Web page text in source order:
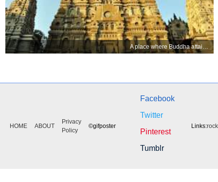
A place where Buddha attained enlightenment
HOME ABOUT
Privacy
Policy
©gifposter
Facebook
Twitter
Pinterest
Tumblr
Links: